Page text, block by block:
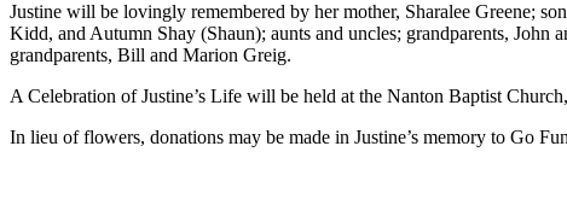
Justine will be lovingly remembered by her mother, Sharalee Greene;
Kidd, and Autumn Shay (Shaun); aunts and uncles; grandparents, John
grandparents, Bill and Marion Greig.
A Celebration of Justine’s Life will be held at the Nanton Baptist
In lieu of flowers, donations may be made in Justine’s memory to Go